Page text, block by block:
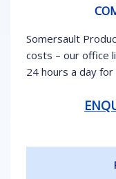
Somersault
costs – our office
24 hours a day